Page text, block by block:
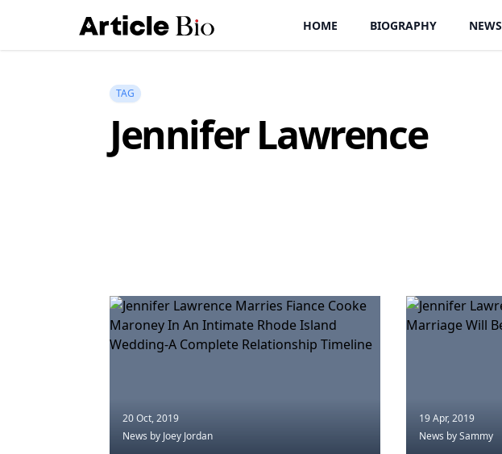
HOME BIOGRAPHY NEWS
TAG
Jennifer Lawrence
20 Oct, 2019
News by Joey Jordan
19 Apr, 2019
News by Sammy